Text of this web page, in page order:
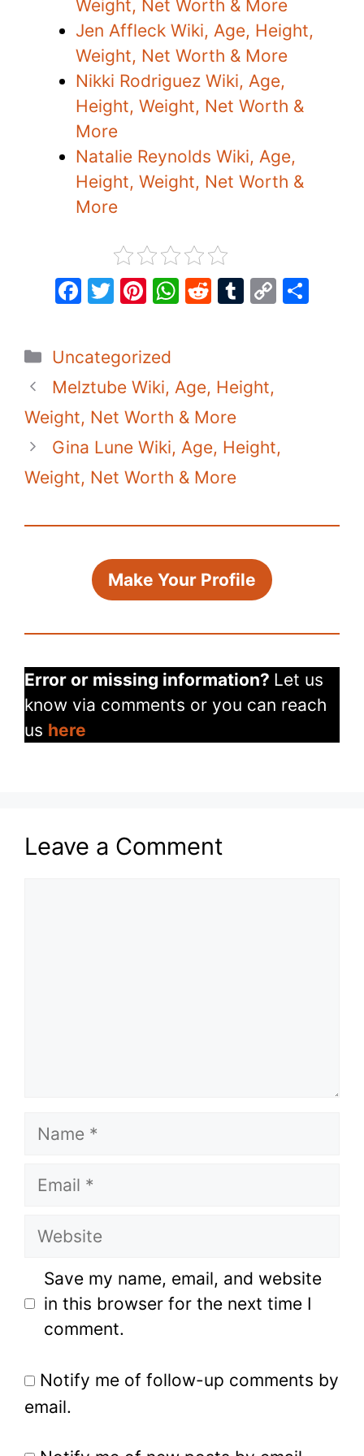
Weight, Net Worth & More
Jen Affleck Wiki, Age, Height,
Weight, Net Worth & More
Nikki Rodriguez Wiki, Age,
Height, Weight, Net Worth &
More
Natalie Reynolds Wiki, Age,
Height, Weight, Net Worth &
More
F
e
b
o
o
k
T
itt
er
Pi
er
e
st
W
A
p
p
R
t
T
r
C
Categories
Uncategorized
Melztube Wiki, Age, Height,
Weight, Net Worth & More
Gina Lune Wiki, Age, Height,
Weight, Net Worth & More
Make Your Profile
Error or missing information? Let us
know via comments or you can reach
us here
Leave a Comment
Name
Email
Website
Save my name, email, and website
in this browser for the next time I
comment.
Notify me of follow-up comments by
email.